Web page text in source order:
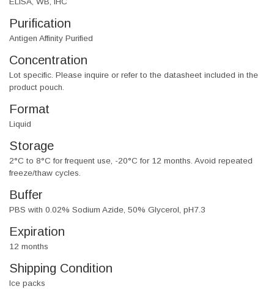
Purification
Antigen Affinity Purified
Concentration
Lot specific. Please inquire or refer to the datasheet included in the
product pouch.
Format
Liquid
Storage
2°C to 8°C for frequent use, -20°C for 12 months. Avoid repeated
freeze/thaw cycles.
Buffer
PBS with 0.02% Sodium Azide, 50% Glycerol, pH7.3
Expiration
12 months
Shipping Condition
Ice packs